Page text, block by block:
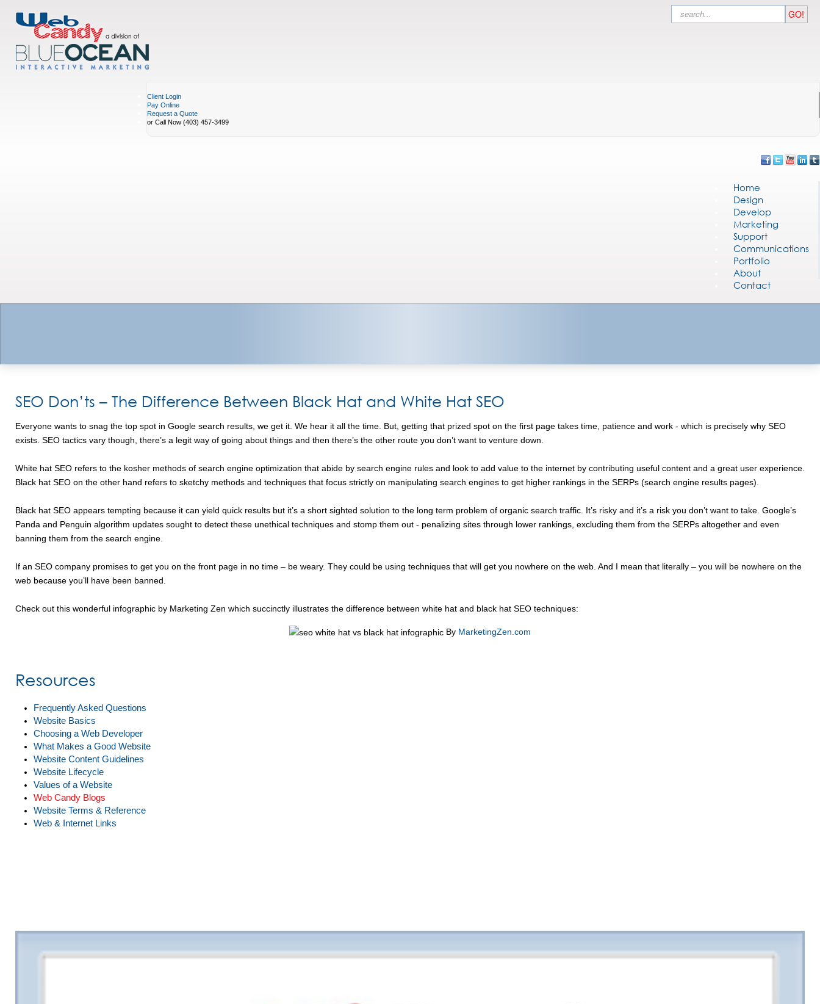
Client Login
Pay Online
Request a Quote
or Call Now (403) 457-3499
Search GO!
Home
Design
Develop
Marketing
Support
Communications
Portfolio
About
Contact
SEO Don’ts – The Difference Between Black Hat and White Hat SEO
Everyone wants to snag the top spot in Google search results, we get it. We hear it all the time. But, getting that prized spot on the first page takes time, patience and work - which is precisely why SEO
exists. SEO tactics vary though, there’s a legit way of going about things and then there’s the other route you don’t want to venture down.
White hat SEO refers to the kosher methods of search engine optimization that abide by search engine rules and look to add value to the internet by contributing useful content and a great user experience.
Black hat SEO on the other hand refers to sketchy methods and techniques that focus strictly on manipulating search engines to get higher rankings in the SERPs (search engine results pages).
Black hat SEO appears tempting because it can yield quick results but it’s a short sighted solution to the long term problem of organic search traffic. It’s risky and it’s a risk you don’t want to take. Google’s
Panda and Penguin algorithm updates sought to detect these unethical techniques and stomp them out - penalizing sites through lower rankings, excluding them from the SERPs altogether and even
banning them from the search engine.
If an SEO company promises to get you on the front page in no time – be weary. They could be using techniques that will get you nowhere on the web. And I mean that literally – you will be nowhere on the
web because you’ll have been banned.
Check out this wonderful infographic by Marketing Zen which succinctly illustrates the difference between white hat and black hat SEO techniques:
By MarketingZen.com
Resources
Frequently Asked Questions
Website Basics
Choosing a Web Developer
What Makes a Good Website
Website Content Guidelines
Website Lifecycle
Values of a Website
Web Candy Blogs
Website Terms & Reference
Web & Internet Links